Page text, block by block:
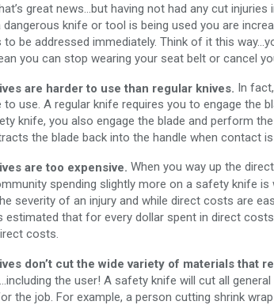
great news…but having not had any cut injuries
knife or tool is being used you are
to be addressed immediately. Think of it this
you can stop wearing your seat belt or cancel
are harder to use than regular knives. In
to use. A regular knife requires you to engage the
knife, you also engage the blade and perform
the blade back into the handle when contact
are too expensive. When you way up the
spending slightly more on a safety knife
severity of an injury and while direct costs are
estimated that for every dollar spent in direct
costs.
don’t cut the wide variety of materials that
the user! A safety knife will cut all
the job. For example, a person cutting shrink